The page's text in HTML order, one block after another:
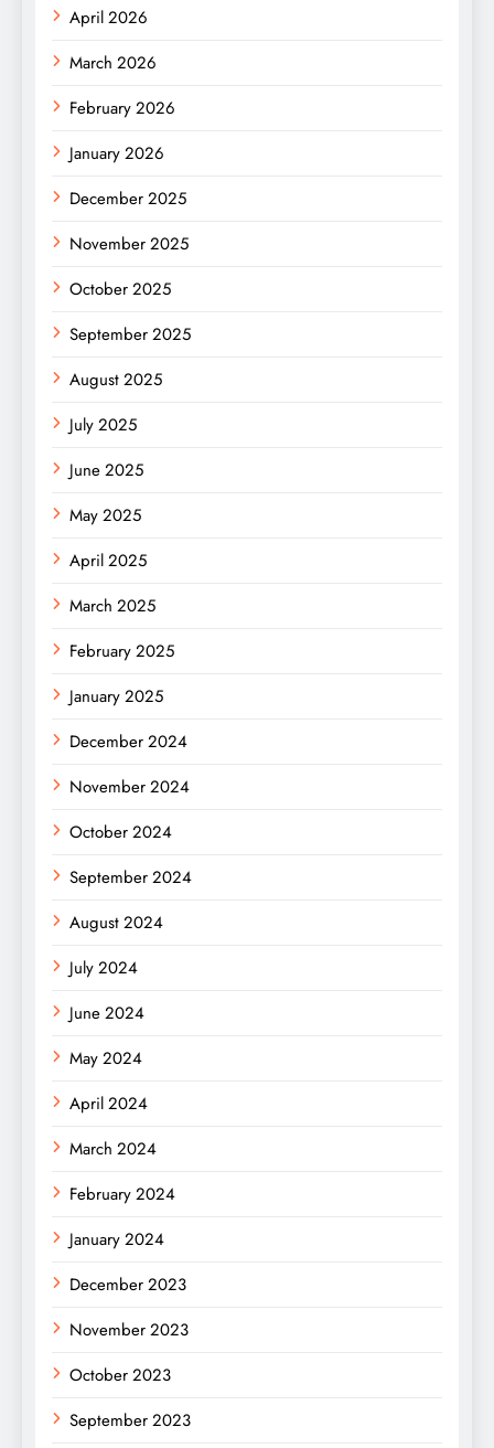
April 2026
March 2026
February 2026
January 2026
December 2025
November 2025
October 2025
September 2025
August 2025
July 2025
June 2025
May 2025
April 2025
March 2025
February 2025
January 2025
December 2024
November 2024
October 2024
September 2024
August 2024
July 2024
June 2024
May 2024
April 2024
March 2024
February 2024
January 2024
December 2023
November 2023
October 2023
September 2023